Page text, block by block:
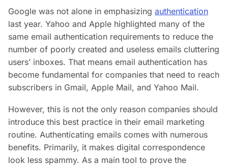
Google was not alone in emphasizing authentication
last year. Yahoo and Apple highlighted many of the
same email authentication requirements to reduce the
number of poorly created and useless emails cluttering
users’ inboxes. That means email authentication has
become fundamental for companies that need to reach
subscribers in Gmail, Apple Mail, and Yahoo Mail.
However, this is not the only reason companies should
introduce this best practice in their email marketing
routine. Authenticating emails comes with numerous
benefits. Primarily, it makes digital correspondence
look less spammy. As a main tool to prove the